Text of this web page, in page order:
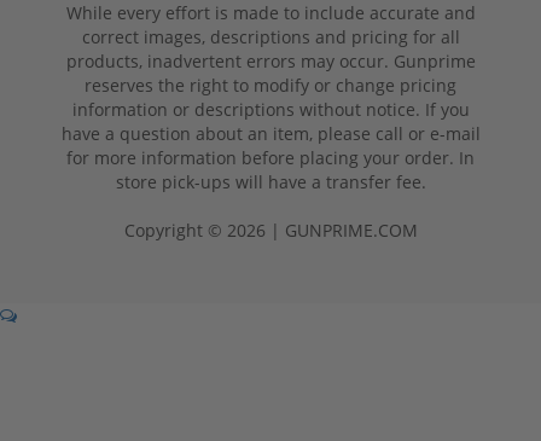
While every effort is made to include accurate and
correct images, descriptions and pricing for all
products, inadvertent errors may occur. Gunprime
reserves the right to modify or change pricing
information or descriptions without notice. If you
have a question about an item, please call or e-mail
for more information before placing your order. In
store pick-ups will have a transfer fee.
Copyright © 2026 | GUNPRIME.COM